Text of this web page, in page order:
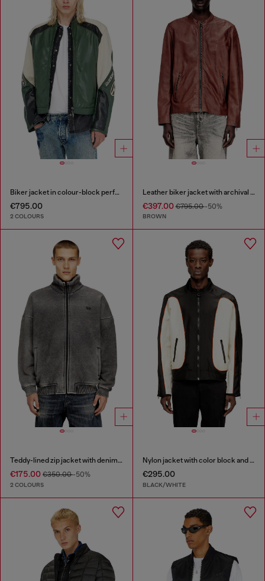
Biker jacket in colour-block perforated leather
€795.00
2 COLOURS
Leather biker jacket with archival logo
€397.00€795.00-50%
BROWN
Teddy-lined zip jacket with denim effect
€175.00 €350.00-50%
2 COLOURS
Nylon jacket with color block and piping details
€295.00
BLACK/WHITE